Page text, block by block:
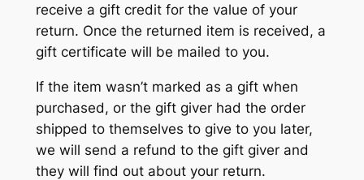
receive a gift credit for the value of your
return. Once the returned item is received, a
gift certificate will be mailed to you.
If the item wasn’t marked as a gift when
purchased, or the gift giver had the order
shipped to themselves to give to you later,
we will send a refund to the gift giver and
they will find out about your return.